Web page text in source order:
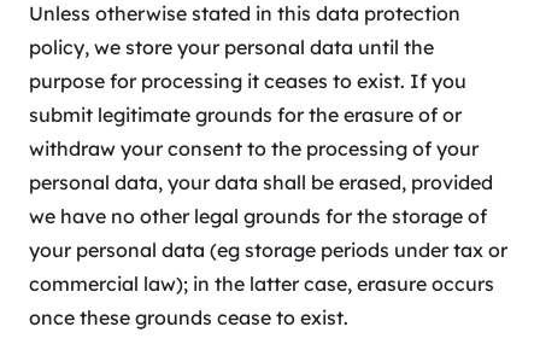
Unless otherwise stated in this data protection
policy, we store your personal data until the
purpose for processing it ceases to exist. If you
submit legitimate grounds for the erasure of or
withdraw your consent to the processing of your
personal data, your data shall be erased, provided
we have no other legal grounds for the storage of
your personal data (eg storage periods under tax or
commercial law); in the latter case, erasure occurs
once these grounds cease to exist.